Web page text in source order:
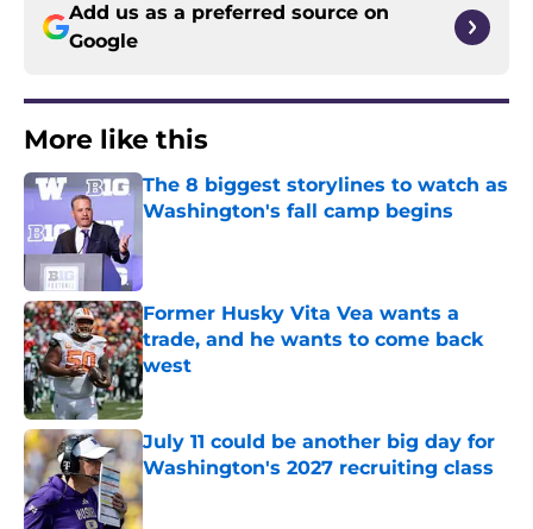
Add us as a preferred source on
Google
More like this
The 8 biggest storylines to watch as
Washington's fall camp begins
Former Husky Vita Vea wants a
trade, and he wants to come back
west
Published by on Invalid Date
July 11 could be another big day for
Washington's 2027 recruiting class
Published by on Invalid Date